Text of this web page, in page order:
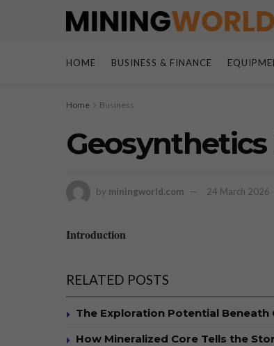
HOME BUSINESS & FINANCE
Home Business
by miningworld.com 24 March 2026
Introduction
RELATED POSTS
The Exploration Potential Beneath
How Mineralized Core Tells the